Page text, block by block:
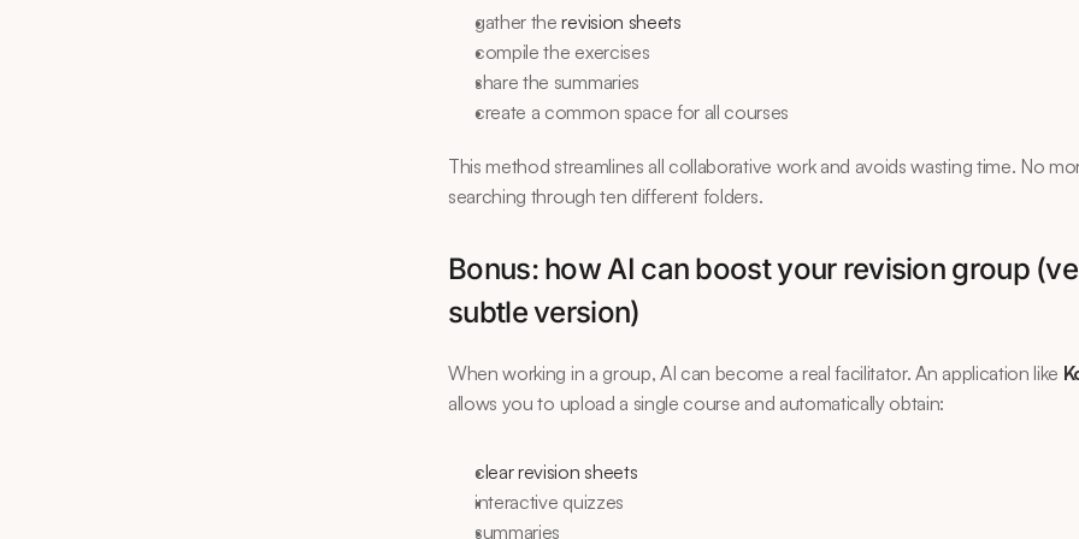
gather the revision sheets
compile the exercises
share the summaries
create a common space for all courses
This method streamlines all collaborative work and avoids wasting time. No
searching through ten different folders.
Bonus: how AI can boost your revision group
subtle version)
When working in a group, AI can become a real facilitator. An application like
allows you to upload a single course and automatically obtain:
clear revision sheets
interactive quizzes
summaries